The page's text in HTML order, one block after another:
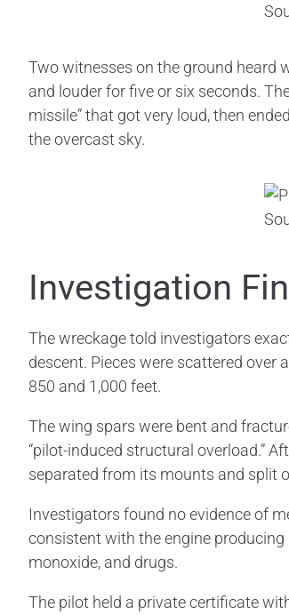
Two witnesses on the ground heard
and louder for five or six seconds.
missile” that got very loud, then
the overcast sky.
Investigation
The wreckage told investigators
descent. Pieces were scattered
850 and 1,000 feet.
The wing spars were bent and
“pilot-induced structural overload.”
separated from its mounts and split
Investigators found no evidence of
consistent with the engine
monoxide, and drugs.
The pilot held a private certificate